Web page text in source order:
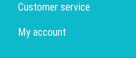
Customer service
My account